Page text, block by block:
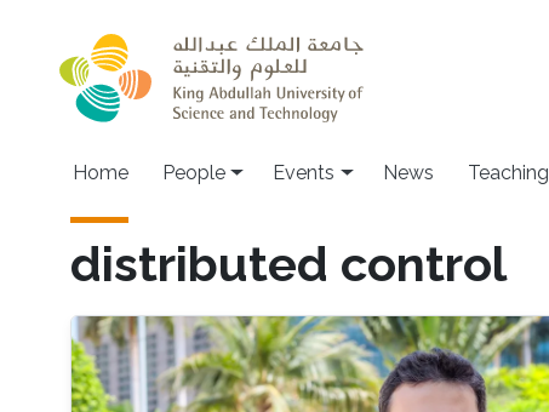
Main navigation
Home People Events News Teaching
distributed control